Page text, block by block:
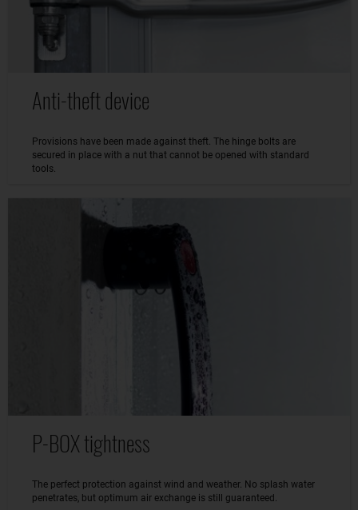
Anti-theft device
Provisions have been made against theft. The hinge bolts are
secured in place with a nut that cannot be opened with standard
tools.
P-BOX tightness
The perfect protection against wind and weather. No splash water
penetrates, but optimum air exchange is still guaranteed.